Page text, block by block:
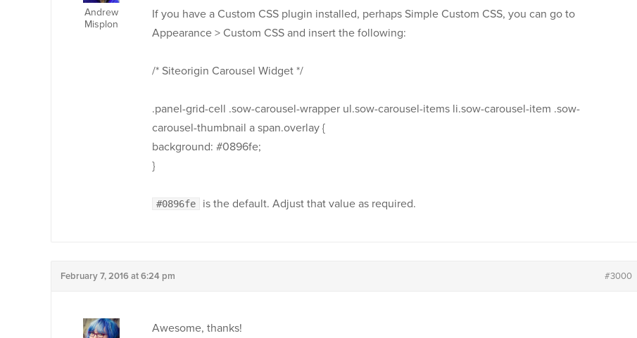
Andrew
Misplon
If you have a Custom CSS plugin installed, perhaps Simple Custom CSS, you can go to
Appearance > Custom CSS and insert the following:
/* Siteorigin Carousel Widget */
.panel-grid-cell .sow-carousel-wrapper ul.sow-carousel-items li.sow-carousel-item .sow-
carousel-thumbnail a span.overlay {
background: #0896fe;
}
#0896fe is the default. Adjust that value as required.
February 7, 2016 at 6:24 pm #3000
Awesome, thanks!